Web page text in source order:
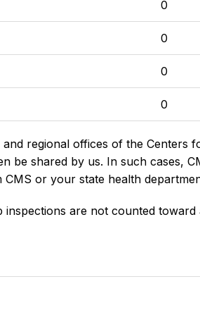
0
0
0
0
regional offices of the
be shared by us. In such cases,
or your state health
are not counted